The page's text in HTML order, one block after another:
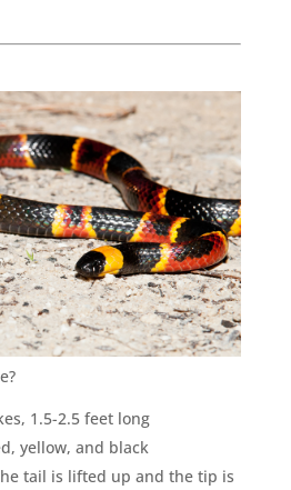
1.5-2.5 feet long
yellow, and black
tail is lifted up and the tip is